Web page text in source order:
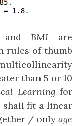
andBMI are
rules of thumb
than 5 or 10
Learningfor
shall fit a linear
/ only age